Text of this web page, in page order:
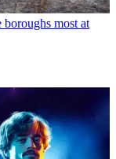
boroughs most at